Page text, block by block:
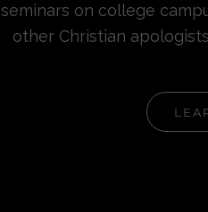
seminars on college
other Christian